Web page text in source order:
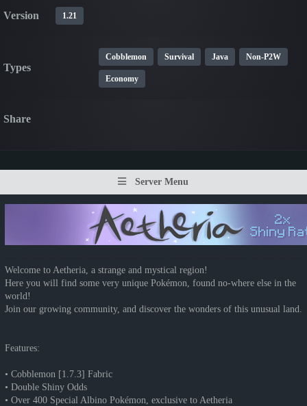
Version 1.21
Types
Cobblemon Survival Java Non-P2W
Economy
Share
Server Menu
Welcome to Aetheria, a strange and mystical region!
Here you will find some very unique Pokémon, found no-where else in the
world!
Join our growing community, and discover the wonders of this unusual land.
Features:
• Cobblemon [1.7.3] Fabric
• Double Shiny Odds
• Over 400 Special Albino Pokémon, exclusive to Aetheria